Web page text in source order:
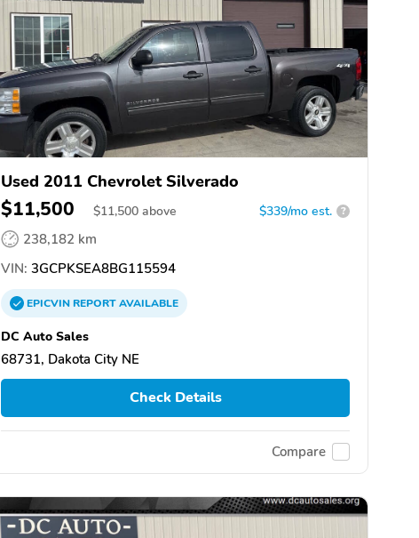
Used 2011 Chevrolet Silverado
$11,500 $11,500 above $339/mo est. ?
238,182 km
VIN: 3GCPKSEA8BG115594
EPICVINREPORTAVAILABLE
DC Auto Sales
68731, Dakota City NE
Check Details
Compare